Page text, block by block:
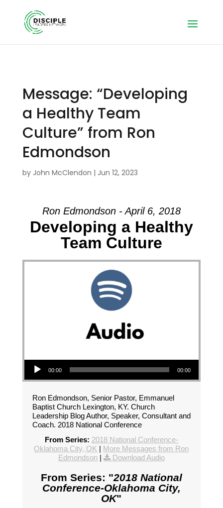
Message: “Developing
a Healthy Team
Culture” from Ron
Edmondson
by John McClendon | Jun 12, 2023
Ron Edmondson - April 6, 2018
Developing a Healthy
Team Culture
Audio Player
00:00 00:00
Ron Edmondson, Senior Pastor, Emmanuel
Baptist Church Lexington, KY. Church
Leadership Blog Author, Speaker, Consultant and
Coach. 2018 National Conference
From Series: 2018 National Conference-
Oklahoma City, OK | More Messages from Ron
Edmondson| Download Audio
From Series: "2018 National
Conference-Oklahoma City,
OK"